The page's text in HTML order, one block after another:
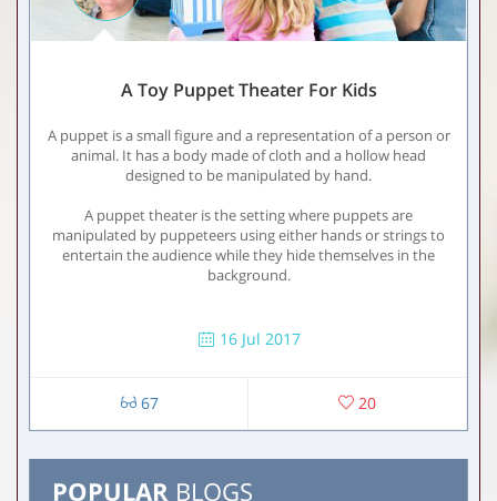
A Toy Puppet Theater For Kids
A puppet is a small figure and a representation of a person or
animal. It has a body made of cloth and a hollow head
designed to be manipulated by hand.
A puppet theater is the setting where puppets are
manipulated by puppeteers using either hands or strings to
entertain the audience while they hide themselves in the
background.
16 Jul 2017
67 20
POPULAR BLOGS